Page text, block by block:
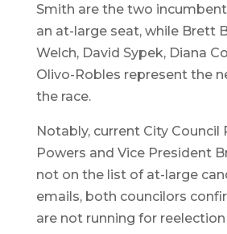
Smith are the two
an at-large seat, while Brett
Welch, David Sypek, Diana
Olivo-Robles represent the
the race.
Notably, current City Council
Powers and Vice President
not on the list of at-large
emails, both councilors
are not running for